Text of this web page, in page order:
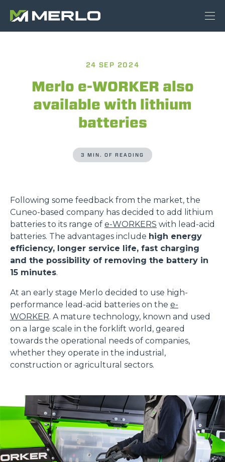
24 SEP 2024
Merlo e-WORKER also
available with lithium
batteries
3 MIN. OF READING
Following some feedback from the market, the
Cuneo-based company has decided to add lithium
batteries to its range of e-WORKERS with lead-acid
batteries. The advantages include high energy
efficiency, longer service life, fast charging
and the possibility of removing the battery in
15 minutes.
At an early stage Merlo decided to use high-
performance lead-acid batteries on the e-
WORKER. A mature technology, known and used
on a large scale in the forklift world, geared
towards the operational needs of companies,
whether they operate in the industrial,
construction or agricultural sectors.